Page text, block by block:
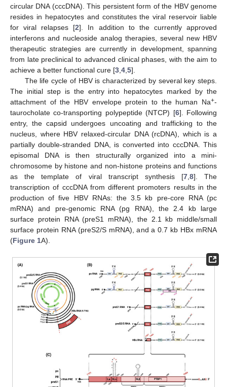
circular DNA (cccDNA). This persistent form of the HBV genome
resides in hepatocytes and constitutes the viral reservoir liable
for viral relapses [2]. In addition to the currently approved
interferons and nucleoside analog therapies, several new HBV
therapeutic strategies are currently in development, spanning
from late preclinical to advanced clinical phases, with the aim to
achieve a better functional cure [3 4 5].
The life cycle of HBV is characterized by several key steps.
The initial step is the entry into hepatocytes marked by the
attachment of the HBV envelope protein to the human Na+-
taurocholate co-transporting polypeptide (NTCP) [6]. Following
entry, the capsid undergoes uncoating and trafficking to the
nucleus, where HBV relaxed-circular DNA (rcDNA), which is a
partially double-stranded DNA, is converted into cccDNA. This
episomal DNA is then structurally organized into a mini-
chromosome by histone and non-histone proteins and functions
as the template of viral transcript synthesis [7, 8]. The
transcription of cccDNA from different promoters results in the
production of five HBV RNAs: the 3.5 kb pre-core RNA (pc
mRNA) and pre-genomic RNA (pg RNA), the 2.4 kb large
surface protein RNA (preS1 mRNA), the 2.1 kb middle/small
surface protein RNA (preS2/S mRNA), and a 0.7 kb HBx mRNA
(Figure 1A).